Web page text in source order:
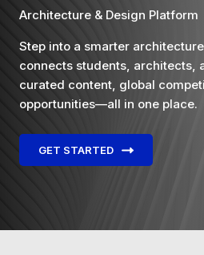
Architecture & Design Platform
Step into a smarter
connects students, architects,
curated content, global
opportunities—all in one place.
GET STARTED